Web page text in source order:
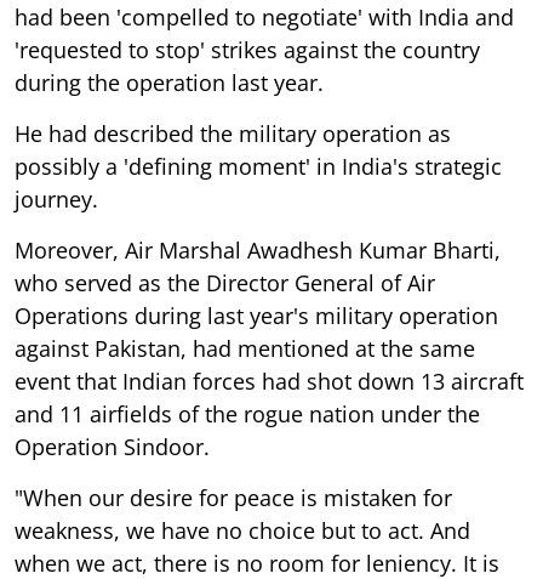
had been 'compelled to negotiate' with India and
'requested to stop' strikes against the country
during the operation last year.
He had described the military operation as
possibly a 'defining moment' in India's strategic
journey.
Moreover, Air Marshal Awadhesh Kumar Bharti,
who served as the Director General of Air
Operations during last year's military operation
against Pakistan, had mentioned at the same
event that Indian forces had shot down 13 aircraft
and 11 airfields of the rogue nation under the
Operation Sindoor.
"When our desire for peace is mistaken for
weakness, we have no choice but to act. And
when we act, there is no room for leniency. It is